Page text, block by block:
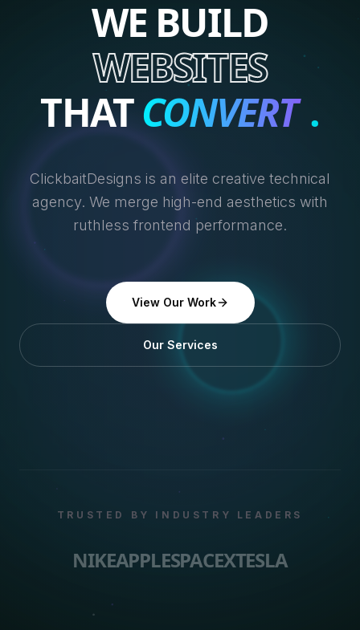
WE BUILD
WEBSITES
THATCONVERT .
ClickbaitDesigns is an elite creative technical
agency. We merge high-end aesthetics with
ruthless frontend performance.
View Our Work
Our Services
TRUSTED BY INDUSTRY LEADERS
NIKEAPPLESPACEXTESLA